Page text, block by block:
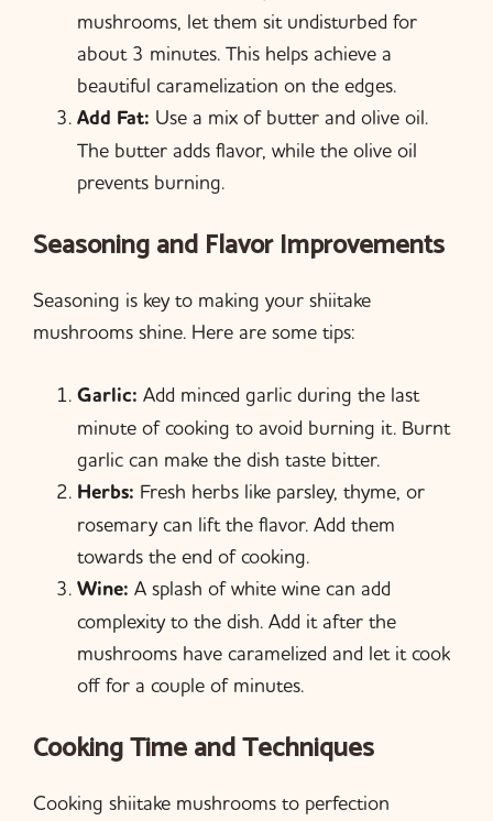
mushrooms, let them sit undisturbed for
about 3 minutes. This helps achieve a
beautiful caramelization on the edges.
Add Fat: Use a mix of butter and olive oil.
The butter adds flavor, while the olive oil
prevents burning.
Seasoning and Flavor Improvements
Seasoning is key to making your shiitake
mushrooms shine. Here are some tips:
Garlic: Add minced garlic during the last
minute of cooking to avoid burning it. Burnt
garlic can make the dish taste bitter.
Herbs: Fresh herbs like parsley, thyme, or
rosemary can lift the flavor. Add them
towards the end of cooking.
Wine: A splash of white wine can add
complexity to the dish. Add it after the
mushrooms have caramelized and let it cook
off for a couple of minutes.
Cooking Time and Techniques
Cooking shiitake mushrooms to perfection